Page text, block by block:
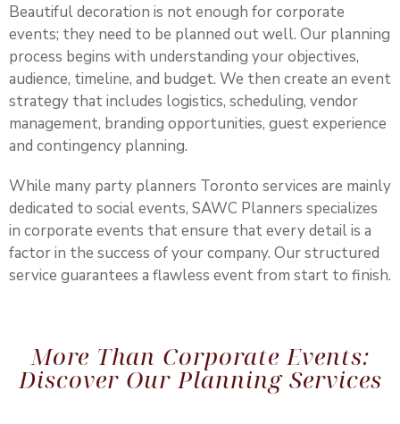
Beautiful decoration is not enough for corporate
events; they need to be planned out well. Our planning
process begins with understanding your objectives,
audience, timeline, and budget. We then create an event
strategy that includes logistics, scheduling, vendor
management, branding opportunities, guest experience
and contingency planning.
While many party planners Toronto services are mainly
dedicated to social events, SAWC Planners specializes
in corporate events that ensure that every detail is a
factor in the success of your company. Our structured
service guarantees a flawless event from start to finish.
More Than Corporate Events:
Discover Our Planning Services